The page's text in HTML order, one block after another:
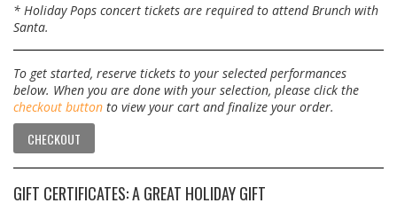
* Holiday Pops concert tickets are required to attend Brunch with
Santa.
To get started, reserve tickets to your selected performances
below. When you are done with your selection, please click the
checkout button to view your cart and finalize your order.
CHECKOUT
GIFT CERTIFICATES: A GREAT HOLIDAY GIFT